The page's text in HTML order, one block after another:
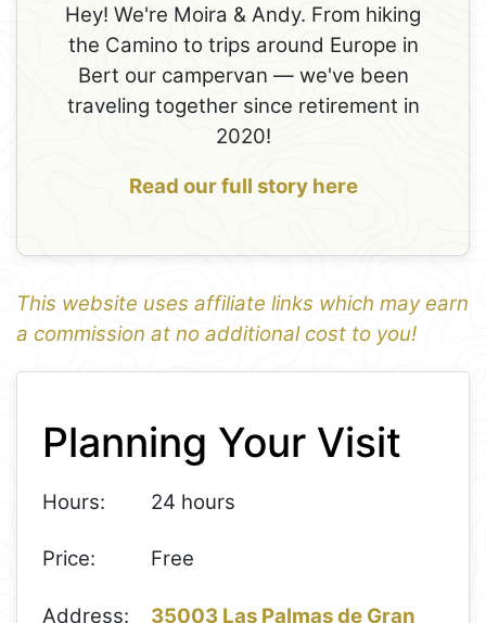
Hey! We're Moira & Andy. From hiking
the Camino to trips around Europe in
Bert our campervan — we've been
traveling together since retirement in
2020!
Read our full story here
This website uses affiliate links which may earn
a commission at no additional cost to you!
1
−
Planning Your Visit
Hours: 24 hours
Price: Free
Address:
35003 Las Palmas de Gran